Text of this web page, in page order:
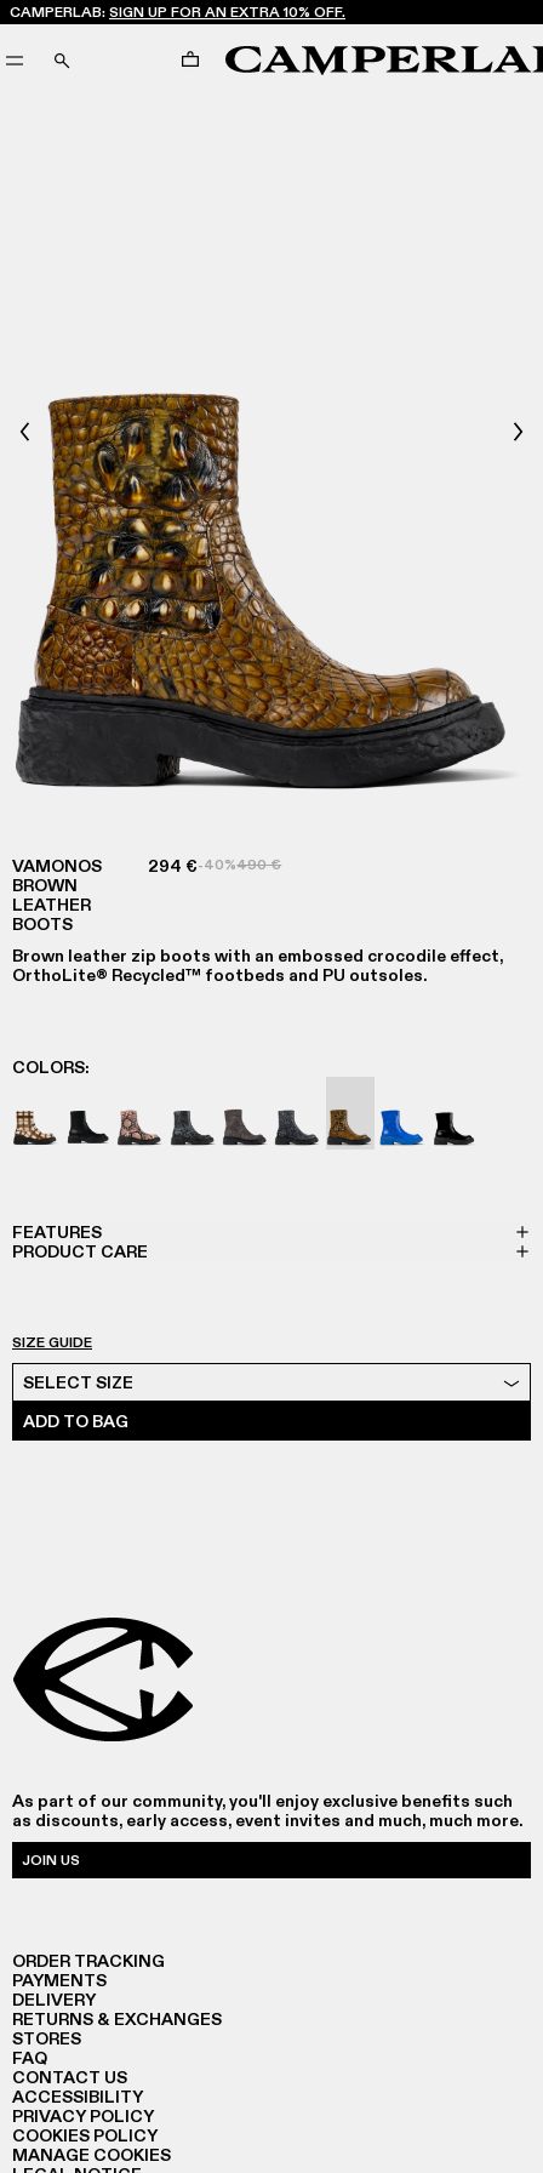
CAMPERLAB: SIGN UP FOR AN EXTRA 10% OFF.
SEARCH CART
Previous
VAMONOS
BROWN
LEATHER
BOOTS
294 €-40%490 €
Brown leather zip boots with an embossed crocodile effect,
OrthoLite® Recycled™ footbeds and PU outsoles.
COLORS:
FEATURES
PRODUCT CARE
SIZE GUIDE
Select Size
SELECT SIZE
ADD TO BAG
As part of our community, you'll enjoy exclusive benefits such
as discounts, early access, event invites and much, much more.
JOIN US
ORDER TRACKING
PAYMENTS
DELIVERY
RETURNS & EXCHANGES
STORES
FAQ
CONTACT US
ACCESSIBILITY
PRIVACY POLICY
COOKIES POLICY
MANAGE COOKIES